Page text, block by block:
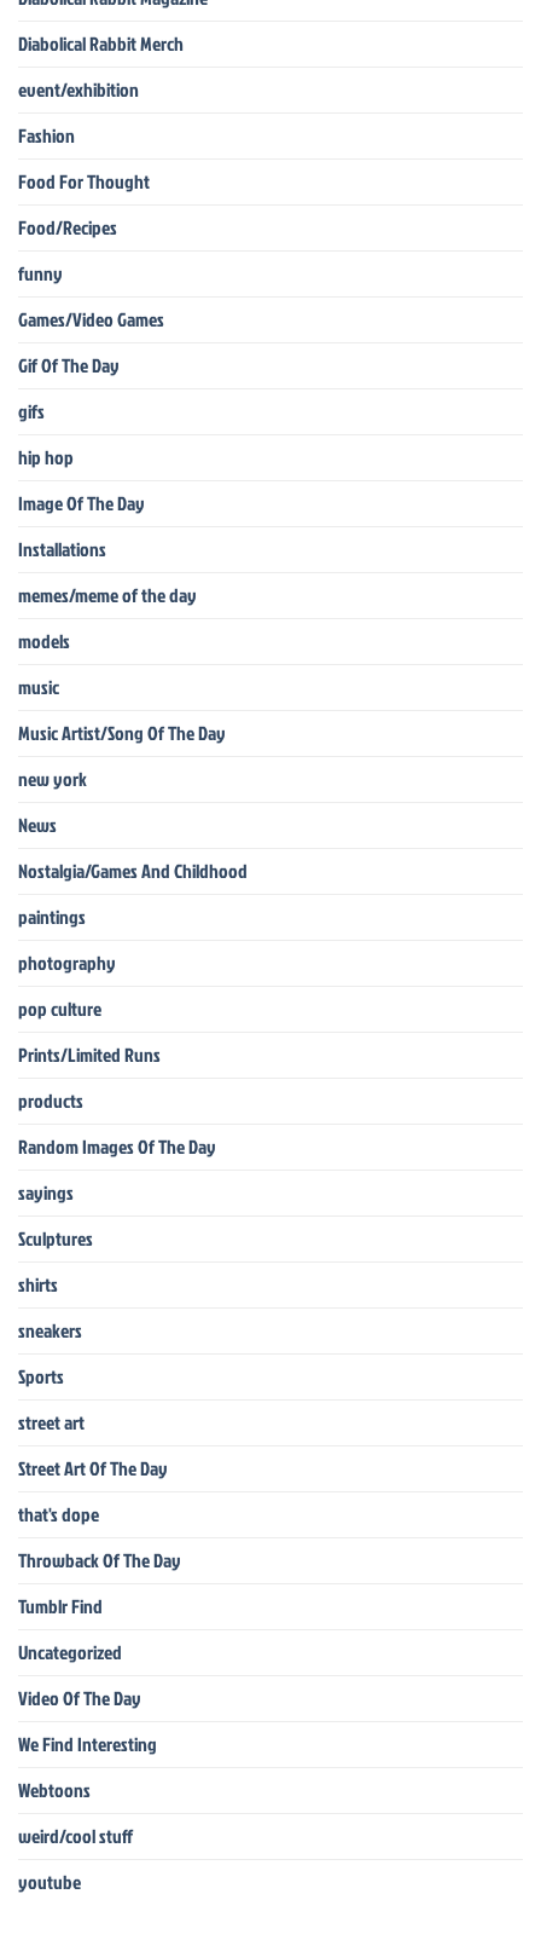
Diabolical Rabbit Merch
event/exhibition
Fashion
Food For Thought
Food/Recipes
funny
Games/Video Games
Gif Of The Day
gifs
hip hop
Image Of The Day
Installations
memes/meme of the day
models
music
Music Artist/Song Of The Day
new york
News
Nostalgia/Games And Childhood
paintings
photography
pop culture
Prints/Limited Runs
products
Random Images Of The Day
sayings
Sculptures
shirts
sneakers
Sports
street art
Street Art Of The Day
that's dope
Throwback Of The Day
Tumblr Find
Uncategorized
Video Of The Day
We Find Interesting
Webtoons
weird/cool stuff
youtube